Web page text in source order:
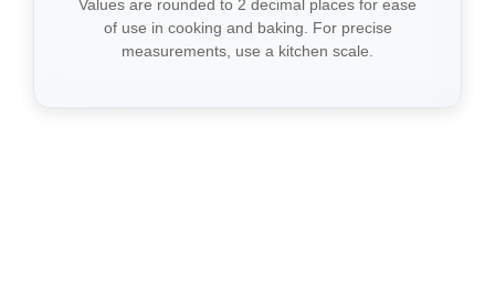
Values are rounded to 2 decimal places for ease
of use in cooking and baking. For precise
measurements, use a kitchen scale.